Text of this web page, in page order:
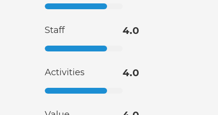
Staff 4.0
Activities 4.0